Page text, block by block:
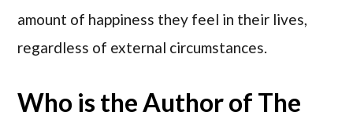
amount of happiness they feel in their lives,
regardless of external circumstances.
Who is the Author of The